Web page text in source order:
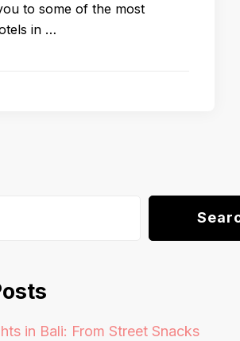
to some of the most
in …
in Bali: From Street Snacks